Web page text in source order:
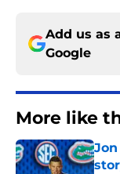
Add us as
Google
More like